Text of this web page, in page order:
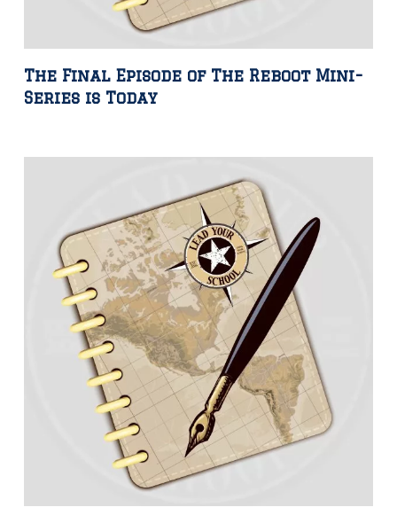
The Final Episode of The Reboot Mini-
Series is Today